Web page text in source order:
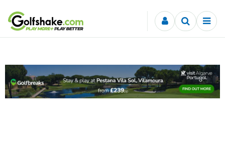
Skip to content